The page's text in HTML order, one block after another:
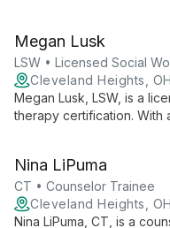
and grief, always tailoring
Megan Lusk
LSW • Licensed Social
Cleveland Heights,
Megan Lusk, LSW, is a
therapy certification. With
embracing authenticity to
relationships.
Nina LiPuma
CT • Counselor Trainee
Cleveland Heights,
Nina LiPuma, CT, is a